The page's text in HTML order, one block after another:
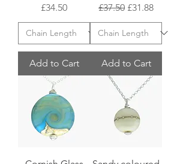
Price
£34.50
Add to Cart
Regular Price
£37.50 Sale Price
£31.88
Add to Cart